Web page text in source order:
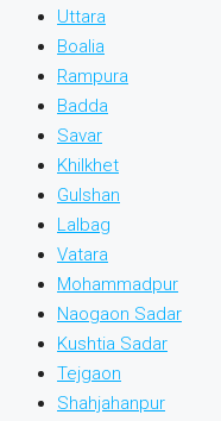
Uttara
Boalia
Rampura
Badda
Savar
Khilkhet
Gulshan
Lalbag
Vatara
Mohammadpur
Naogaon Sadar
Kushtia Sadar
Tejgaon
Shahjahanpur